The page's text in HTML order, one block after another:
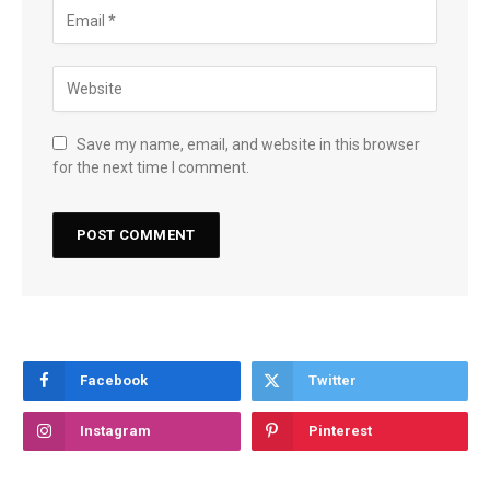
Save my name, email, and website in this browser
for the next time I comment.
Facebook Twitter
Instagram Pinterest